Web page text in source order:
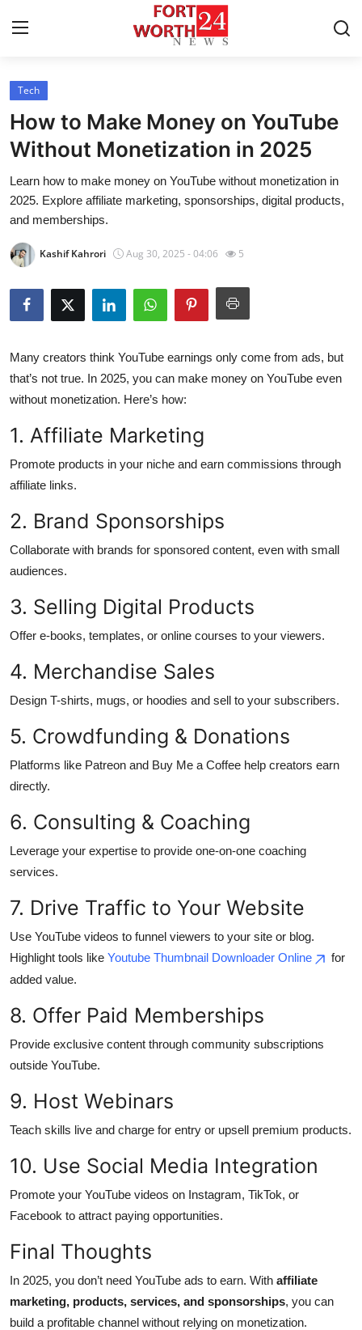
Home
Press Release
Contact
Privacy Policy
About
News Network
Submit Press Release
Crypto
Finance
Tech
Real Estate
General
Top 10
How To
Support Number
Tech
How to Make Money on YouTube
Without Monetization in 2025
Learn how to make money on YouTube without monetization in
2025. Explore affiliate marketing, sponsorships, digital products,
and memberships.
Kashif Kahrori Aug 30, 2025 - 04:06 5
Many creators think YouTube earnings only come from ads, but
that’s not true. In 2025, you can make money on YouTube even
without monetization. Here’s how:
1. Affiliate Marketing
Promote products in your niche and earn commissions through
affiliate links.
2. Brand Sponsorships
Collaborate with brands for sponsored content, even with small
audiences.
3. Selling Digital Products
Offer e-books, templates, or online courses to your viewers.
4. Merchandise Sales
Design T-shirts, mugs, or hoodies and sell to your subscribers.
5. Crowdfunding & Donations
Platforms like Patreon and Buy Me a Coffee help creators earn
directly.
6. Consulting & Coaching
Leverage your expertise to provide one-on-one coaching
services.
7. Drive Traffic to Your Website
Use YouTube videos to funnel viewers to your site or blog.
Highlight tools like Youtube Thumbnail Downloader Online
for
added value.
8. Offer Paid Memberships
Provide exclusive content through community subscriptions
outside YouTube.
9. Host Webinars
Teach skills live and charge for entry or upsell premium products.
10. Use Social Media Integration
Promote your YouTube videos on Instagram, TikTok, or
Facebook to attract paying opportunities.
Final Thoughts
In 2025, you don’t need YouTube ads to earn. With affiliate
marketing, products, services, and sponsorships, you can
build a profitable channel without relying on monetization.